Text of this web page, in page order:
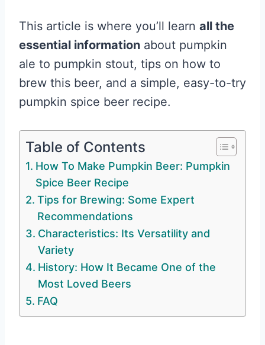
This article is where you’ll learn all the
essential information about pumpkin
ale to pumpkin stout, tips on how to
brew this beer, and a simple, easy-to-try
pumpkin spice beer recipe.
Table of Contents
How To Make Pumpkin Beer: Pumpkin
Spice Beer Recipe
Tips for Brewing: Some Expert
Recommendations
Characteristics: Its Versatility and
Variety
History: How It Became One of the
Most Loved Beers
FAQ